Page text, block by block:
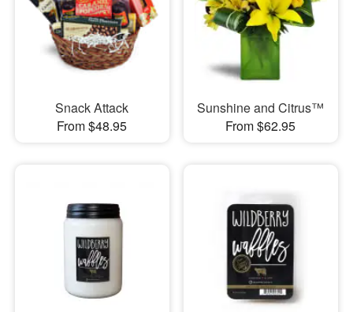
Snack Attack
From $48.95
Sunshine and Citrus™
From $62.95